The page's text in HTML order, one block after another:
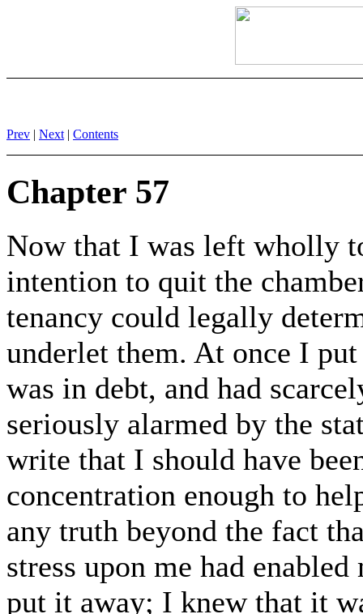
Prev | Next | Contents
Chapter 57
Now that I was left wholly
intention to quit the
tenancy could legally
underlet them. At once I
was in debt, and had
seriously alarmed by the
write that I should have
concentration enough to
any truth beyond the fact
stress upon me had
put it away; I knew that it